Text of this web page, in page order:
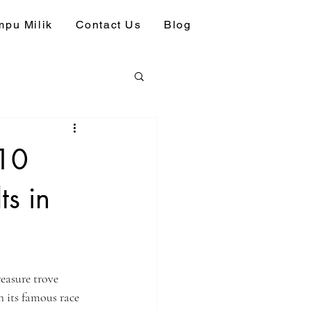
Milik Contact Us Blog
in
trove
its famous race